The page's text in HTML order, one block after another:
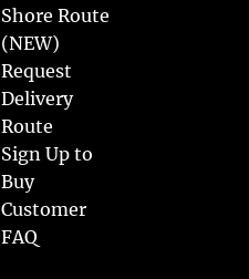
Shore Route
(NEW)
Request
Delivery
Route
Sign Up to
Buy
Customer
FAQ